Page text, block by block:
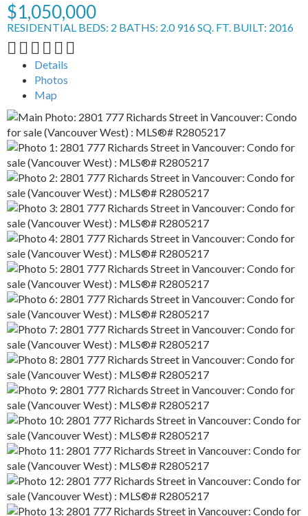
$1,050,000
RESIDENTIAL BEDS: 2 BATHS: 2.0 916 SQ. FT. BUILT: 2016
Details
Photos
Map